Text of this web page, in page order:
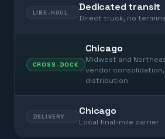
LINE-HAUL Dedicated transit
Direct truck, no
CROSS-DOCK
Chicago
Midwest and
vendor
distribution
DELIVERY Chicago
Local final-mile carrier